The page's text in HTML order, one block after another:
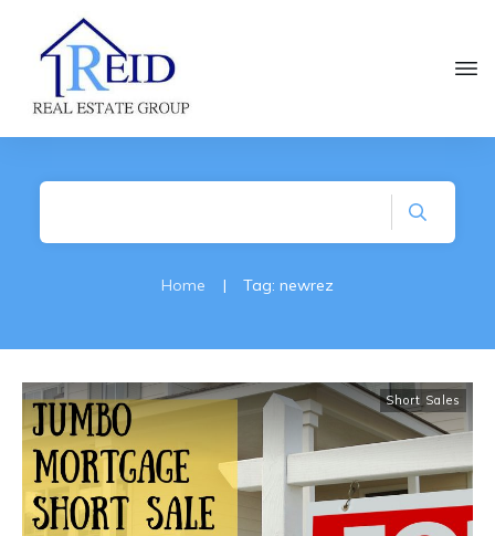
Home | Tag: newrez
Short Sales